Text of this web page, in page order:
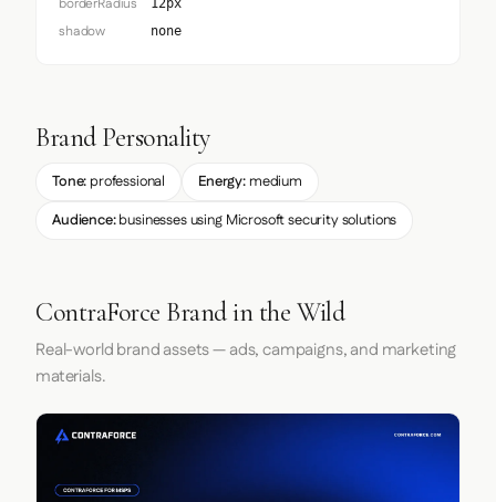
borderRadius 12px
shadow none
Brand Personality
Tone: professional Energy: medium
Audience:businesses using Microsoft security solutions
ContraForce Brand in the Wild
Real-world brand assets — ads, campaigns, and marketing
materials.